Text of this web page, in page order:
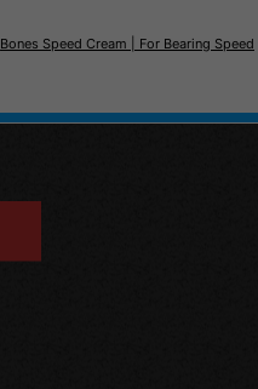
Bones Speed Cream | For Bearing Speed